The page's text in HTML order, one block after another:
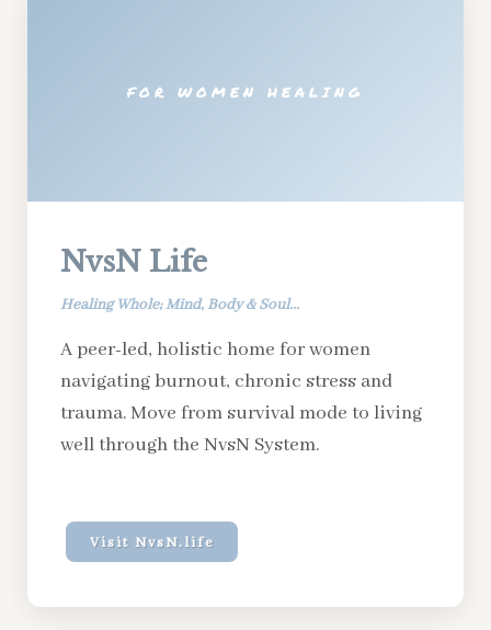
FOR WOMEN HEALING
NvsN Life
Healing Whole; Mind, Body & Soul...
A peer-led, holistic home for women
navigating burnout, chronic stress and
trauma. Move from survival mode to living
well through the NvsN System.
Visit NvsN.life